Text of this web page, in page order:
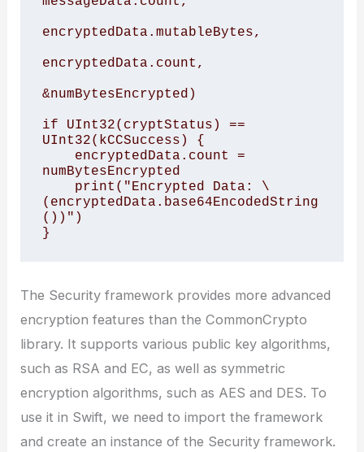
encryptedData.mutableBytes,
encryptedData.count,
&numBytesEncrypted)
if UInt32(cryptStatus) ==
UInt32(kCCSuccess) {
numBytesEncrypted
(encryptedData.base64EncodedString
())")
The Security framework provides more advanced
encryption features than the CommonCrypto
library. It supports various public key algorithms,
such as RSA and EC, as well as symmetric
encryption algorithms, such as AES and DES. To
use it in Swift, we need to import the framework
and create an instance of the Security framework.